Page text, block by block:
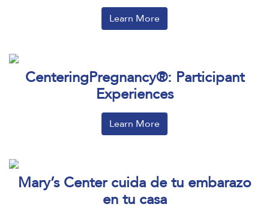
Learn More
CenteringPregnancy®: Participant
Experiences
Learn More
Mary’s Center cuida de tu embarazo
en tu casa